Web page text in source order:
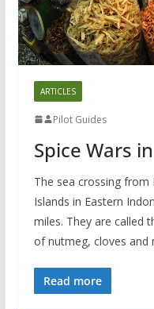
ARTICLES
Pilot Guides
Spice Wars
The sea crossing
Islands in Eastern
miles. They are called
of nutmeg, cloves and
Read more